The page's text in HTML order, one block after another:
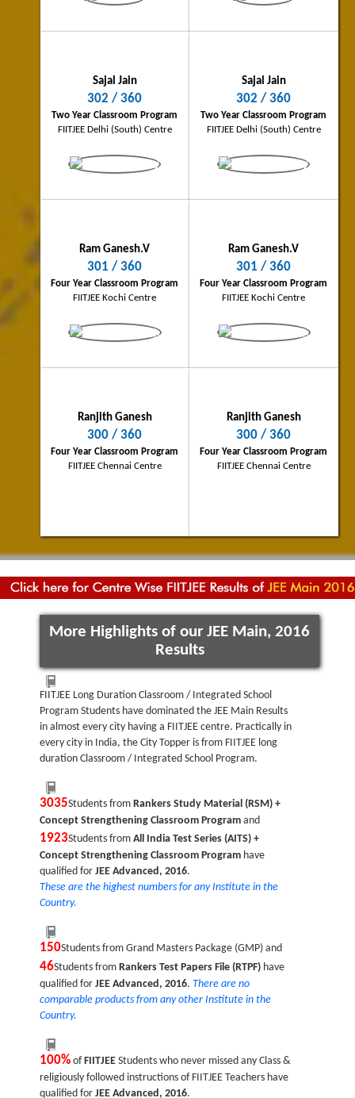
PINNACLE - Two Year Integrated School
FIITJEE Bhilai Centre
PINNACLE - Two Year Integrated
FIITJEE Coimbatore Centre
Abhinash Kumar
FIITJEE Bokaro Centre
Shubham Anand
FIITJEE Allahabad Centre
Raipur City Topper
250/360
PINNACLE - Two Year Integrated School
Program
Sajal Jain
302 / 360
Two Year Classroom Program
FIITJEE Delhi (South) Centre
Sajal Jain
302 / 360
Two Year Classroom Program
FIITJEE Delhi (South) Centre
Ram Ganesh.V
301 / 360
Four Year Classroom Program
FIITJEE Kochi Centre
Ram Ganesh.V
301 / 360
Four Year Classroom Program
FIITJEE Kochi Centre
Ranjith Ganesh
300 / 360
Four Year Classroom Program
FIITJEE Chennai Centre
Ranjith Ganesh
300 / 360
Four Year Classroom Program
FIITJEE Chennai Centre
More Highlights of our JEE Main, 2016
Results
FIITJEE Long Duration Classroom / Integrated School
Program Students have dominated the JEE Main Results
in almost every city having a FIITJEE centre. Practically in
every city in India, the City Topper is from FIITJEE long
duration Classroom / Integrated School Program.
3035Students from Rankers Study Material (RSM) +
Concept Strengthening Classroom Program and
1923Students from All India Test Series (AITS) +
Concept Strengthening Classroom Program have
qualified for JEE Advanced, 2016.
These are the highest numbers for any Institute in the
Country.
150Students from Grand Masters Package (GMP) and
46Students from Rankers Test Papers File (RTPF) have
qualified for JEE Advanced, 2016. There are no
comparable products from any other Institute in the
Country.
100% of FIITJEE Students who never missed any Class &
religiously followed instructions of FIITJEE Teachers have
qualified for JEE Advanced, 2016.